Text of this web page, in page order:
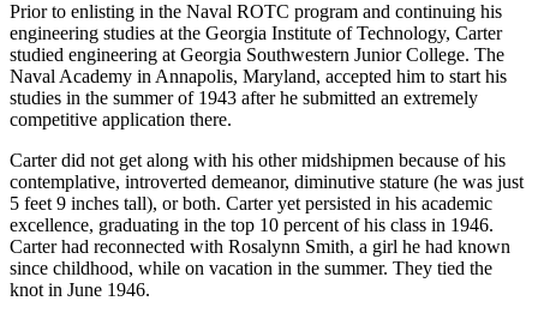
Prior to enlisting in the Naval ROTC program and continuing his
engineering studies at the Georgia Institute of Technology, Carter
studied engineering at Georgia Southwestern Junior College. The
Naval Academy in Annapolis, Maryland, accepted him to start his
studies in the summer of 1943 after he submitted an extremely
competitive application there.
Carter did not get along with his other midshipmen because of his
contemplative, introverted demeanor, diminutive stature (he was just
5 feet 9 inches tall), or both. Carter yet persisted in his academic
excellence, graduating in the top 10 percent of his class in 1946.
Carter had reconnected with Rosalynn Smith, a girl he had known
since childhood, while on vacation in the summer. They tied the
knot in June 1946.